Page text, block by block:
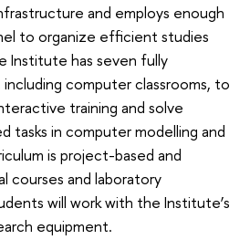
and employs enough
to organize efficient studies
Institute has seven fully
including computer classrooms, to
training and solve
tasks in computer modelling and
is project-based and
courses and laboratory
will work with the Institute’s
equipment.